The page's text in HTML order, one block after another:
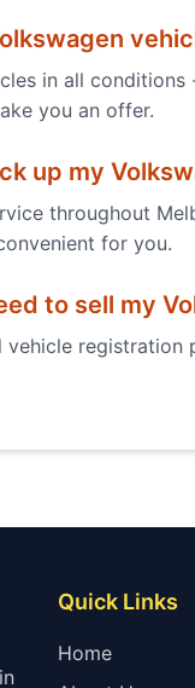
in all conditions
you an offer.
up my
throughout
for you.
to sell my
vehicle
Quick Links
Home